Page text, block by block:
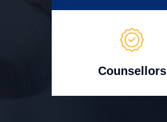
Counsellors